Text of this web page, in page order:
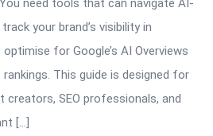
need tools that can navigate AI-
your brand’s visibility in
for Google’s AI Overviews
This guide is designed for
SEO professionals, and
[…]